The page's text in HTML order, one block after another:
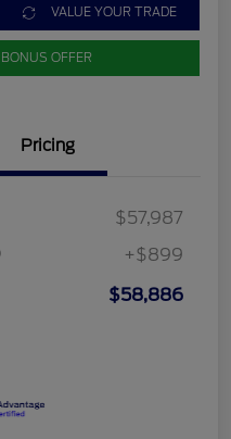
VALUE YOUR TRADE
OFFER
Pricing
$57,987
+$899
$58,886